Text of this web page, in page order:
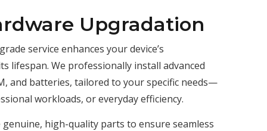
Upgradation
service enhances your device’s
lifespan. We professionally install advanced
and batteries, tailored to your specific needs—
workloads, or everyday efficiency.
high-quality parts to ensure seamless